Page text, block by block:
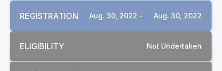
REGISTRATION Aug. 30, 2022 - Aug. 30, 2022
ELIGIBILITY Not Undertaken
RELATED COMPLAINTS